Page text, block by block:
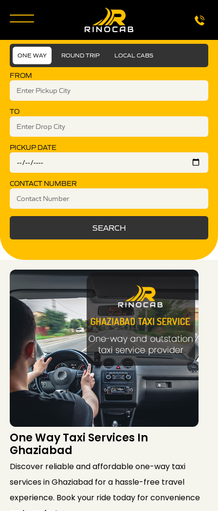
ONE WAY ROUND TRIP LOCAL CABS
FROM
TO
PICKUP DATE
CONTACT NUMBER
SEARCH
One Way Taxi Services In
Ghaziabad
Discover reliable and affordable one-way taxi
services in Ghaziabad for a hassle-free travel
experience. Book your ride today for convenience